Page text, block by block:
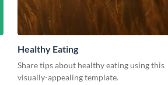
Healthy Eating
Share tips about healthy eating using this
visually-appealing template.